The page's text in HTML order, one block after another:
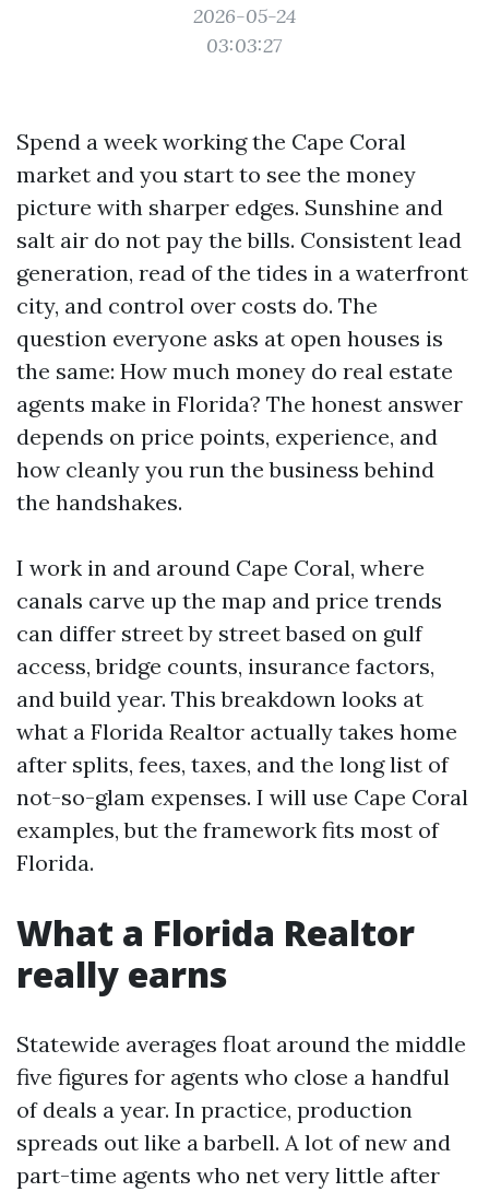
2026-05-24
03:03:27
Spend a week working the Cape Coral
market and you start to see the money
picture with sharper edges. Sunshine and
salt air do not pay the bills. Consistent lead
generation, read of the tides in a waterfront
city, and control over costs do. The
question everyone asks at open houses is
the same: How much money do real estate
agents make in Florida? The honest answer
depends on price points, experience, and
how cleanly you run the business behind
the handshakes.
I work in and around Cape Coral, where
canals carve up the map and price trends
can differ street by street based on gulf
access, bridge counts, insurance factors,
and build year. This breakdown looks at
what a Florida Realtor actually takes home
after splits, fees, taxes, and the long list of
not-so-glam expenses. I will use Cape Coral
examples, but the framework fits most of
Florida.
What a Florida Realtor
really earns
Statewide averages float around the middle
five figures for agents who close a handful
of deals a year. In practice, production
spreads out like a barbell. A lot of new and
part-time agents who net very little after